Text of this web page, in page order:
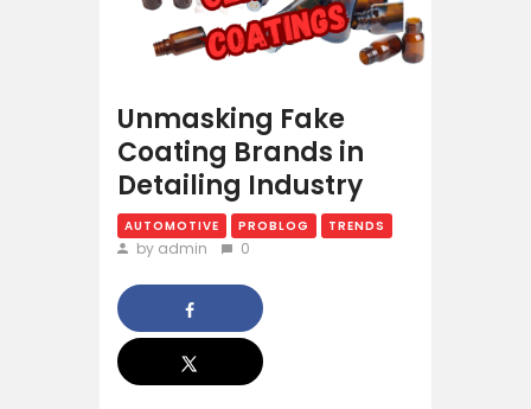
Unmasking Fake
Coating Brands in
Detailing Industry
AUTOMOTIVE PROBLOG TRENDS
by admin 0